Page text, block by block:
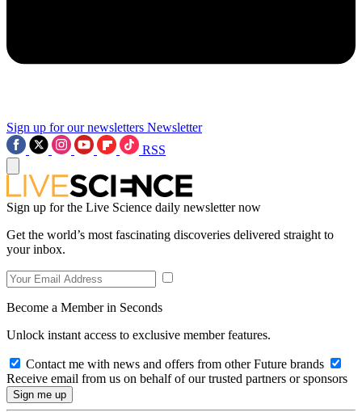
Sign up for our newsletters Newsletter
RSS
Sign up for the Live Science daily newsletter now
Get the world’s most fascinating discoveries delivered straight to
your inbox.
Become a Member in Seconds
Unlock instant access to exclusive member features.
Contact me with news and offers from other Future brands
Receive email from us on behalf of our trusted partners or sponsors